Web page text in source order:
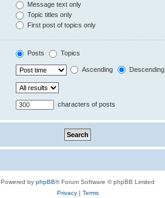
Message text only
Topic titles only
First post of topics only
Posts Topics
Ascending Descending
characters of posts
Powered by phpBB® Forum Software © phpBB Limited
Privacy| Terms